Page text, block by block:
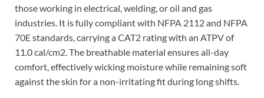
those working in electrical, welding, or oil and gas
industries. It is fully compliant with NFPA 2112 and NFPA
70E standards, carrying a CAT2 rating with an ATPV of
11.0 cal/cm2. The breathable material ensures all-day
comfort, effectively wicking moisture while remaining soft
against the skin for a non-irritating fit during long shifts.